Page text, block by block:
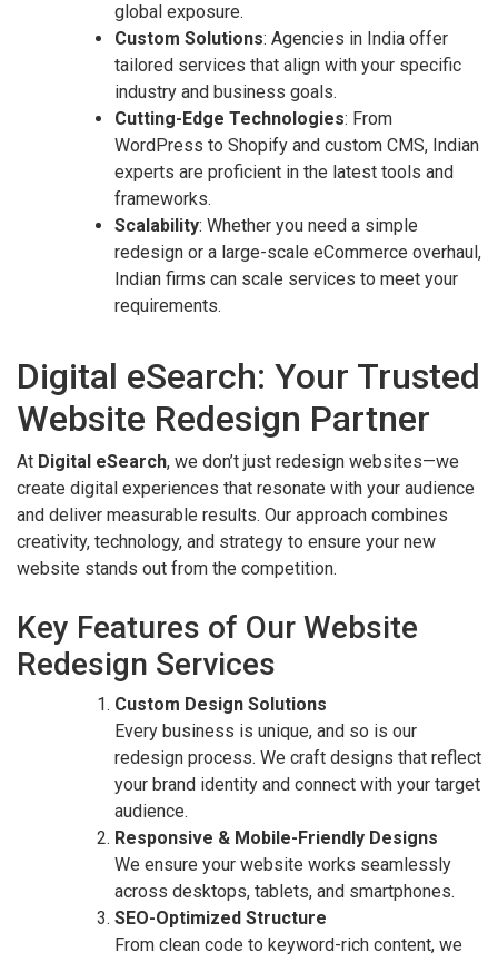
global exposure.
Custom Solutions: Agencies in India offer
tailored services that align with your specific
industry and business goals.
Cutting-Edge Technologies: From
WordPress to Shopify and custom CMS, Indian
experts are proficient in the latest tools and
frameworks.
Scalability: Whether you need a simple
redesign or a large-scale eCommerce overhaul,
Indian firms can scale services to meet your
requirements.
Digital eSearch: Your Trusted
Website Redesign Partner
At Digital eSearch, we don’t just redesign websites—we
create digital experiences that resonate with your audience
and deliver measurable results. Our approach combines
creativity, technology, and strategy to ensure your new
website stands out from the competition.
Key Features of Our Website
Redesign Services
Custom Design Solutions
Every business is unique, and so is our
redesign process. We craft designs that reflect
your brand identity and connect with your target
audience.
Responsive & Mobile-Friendly Designs
We ensure your website works seamlessly
across desktops, tablets, and smartphones.
SEO-Optimized Structure
From clean code to keyword-rich content, we